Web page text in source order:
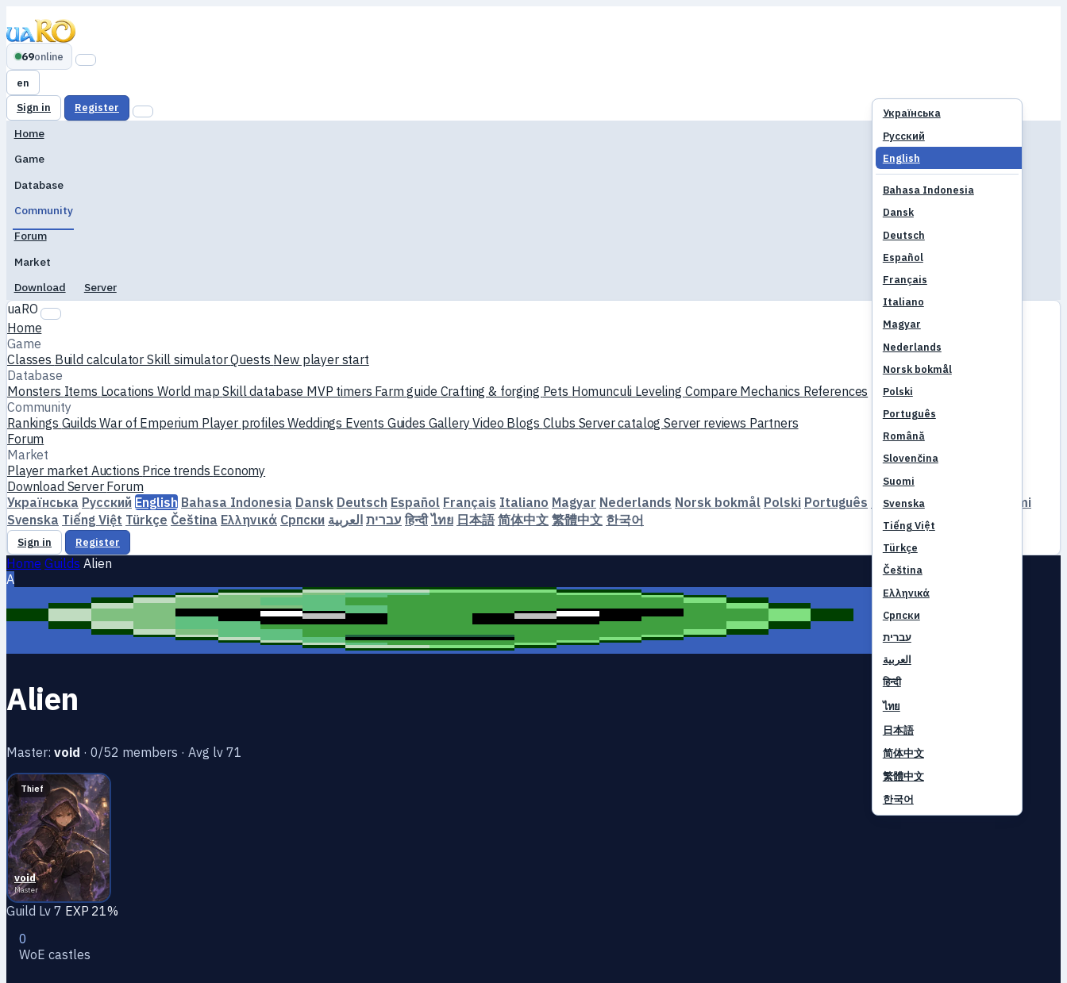
69online
en
Українська
Русский
English
Bahasa Indonesia
Dansk
Deutsch
Español
Français
Italiano
Magyar
Nederlands
Norsk bokmål
Polski
Português
Română
Slovenčina
Suomi
Svenska
Tiếng Việt
Türkçe
Čeština
Ελληνικά
Српски
עברית
العربية
हिन्दी
ไทย
日本語
简体中文
繁體中文
한국어
Sign in Register
Home
Game
Database
Community
Forum
Market
Download
Server
uaRO
Home
Game
Classes Build calculatorSkill simulatorQuests New player start
Database
Monsters Items LocationsWorld mapSkill database MVP timers Farm guide Crafting & forging Pets Homunculi Leveling Compare Mechanics References
Community
Rankings GuildsWar of Emperium Player profilesWeddings Events Guides GalleryVideo Blogs Clubs Server catalogServer reviews Partners
Forum
Market
Player market Auctions Price trends Economy
Download Server Forum
Українська Русский English Bahasa Indonesia Dansk Deutsch Español Français Italiano Magyar Nederlands Norsk bokmål Polski Português Română Slovenčina
Suomi
Svenska Tiếng Việt Türkçe Čeština Ελληνικά Српски עברית العربية हिन्दी ไทย 日本語 简体中文 繁體中文 한국어
Sign in Register
Home Guilds Alien
A
Alien
Master: void · 0/52 members · Avg lv 71
Thief
void
Master
Guild Lv 7 EXP 21%
0
WoE castles